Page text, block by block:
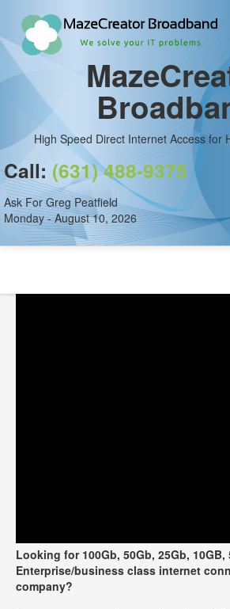
High Speed Direct Internet Access for
Call: (631) 488-9375
Ask For Greg Peatfield
Monday - August 10, 2026
Looking for 100Gb, 50Gb, 25Gb, 10GB,
Enterprise/business class internet
company?